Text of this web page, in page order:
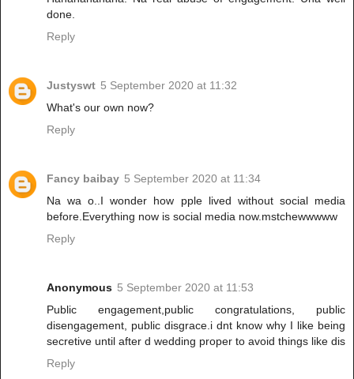
done.
Reply
Justyswt 5 September 2020 at 11:32
What's our own now?
Reply
Fancy baibay 5 September 2020 at 11:34
Na wa o..I wonder how pple lived without social media
before.Everything now is social media now.mstchewwwww
Reply
Anonymous 5 September 2020 at 11:53
Public engagement,public congratulations, public
disengagement, public disgrace.i dnt know why I like being
secretive until after d wedding proper to avoid things like dis
Reply